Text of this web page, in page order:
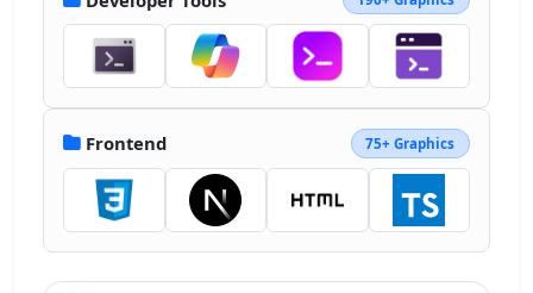
8.235 41.786a4.84 4.84 0 0 0-6.845
6.845l45.178 45.176a4.82 4.82 0 0 0 3.422
1.418"></path></svg>
Frontend 75+ Graphics